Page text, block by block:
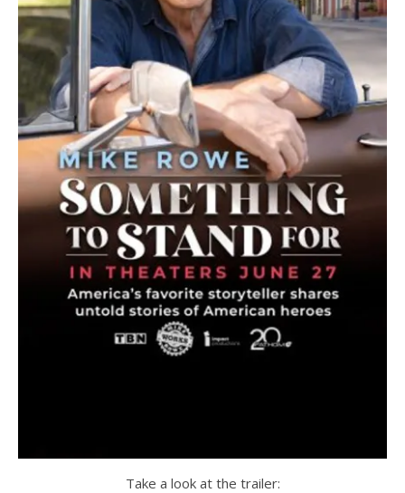
Take a look at the trailer: